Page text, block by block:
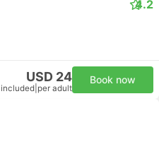
4.2
USD 24
per adult
Book now